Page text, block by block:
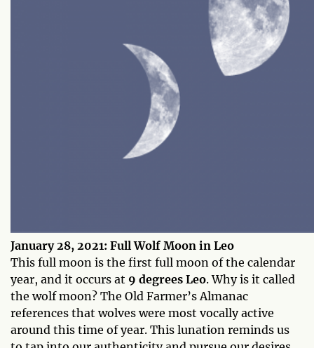
January 28, 2021: Full Wolf Moon in Leo
This full moon is the first full moon of the calendar
year, and it occurs at 9 degrees Leo. Why is it called
the wolf moon? The Old Farmer’s Almanac
references that wolves were most vocally active
around this time of year. This lunation reminds us